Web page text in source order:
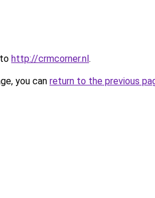
http://crmcorner.nl.
you can return to the previous